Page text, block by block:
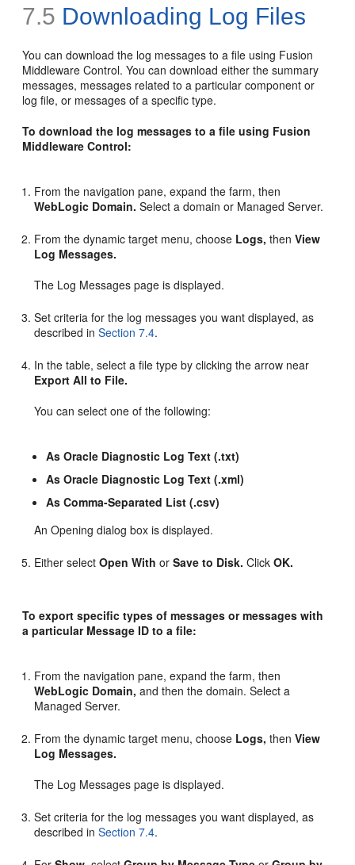
7.5 Downloading Log Files
You can download the log messages to a file using Fusion
Middleware Control. You can download either the summary
messages, messages related to a particular component or
log file, or messages of a specific type.
To download the log messages to a file using Fusion
Middleware Control:
From the navigation pane, expand the farm, then
WebLogic Domain. Select a domain or Managed Server.
From the dynamic target menu, choose Logs, thenView
Log Messages.
The Log Messages page is displayed.
Set criteria for the log messages you want displayed, as
described inSection 7.4.
In the table, select a file type by clicking the arrow near
Export All to File.
You can select one of the following:
As Oracle Diagnostic Log Text (.txt)
As Oracle Diagnostic Log Text (.xml)
As Comma-Separated List (.csv)
An Opening dialog box is displayed.
Either selectOpen With orSave to Disk. ClickOK.
To export specific types of messages or messages with
a particular Message ID to a file:
From the navigation pane, expand the farm, then
WebLogic Domain, and then the domain. Select a
Managed Server.
From the dynamic target menu, choose Logs, thenView
Log Messages.
The Log Messages page is displayed.
Set criteria for the log messages you want displayed, as
described inSection 7.4.